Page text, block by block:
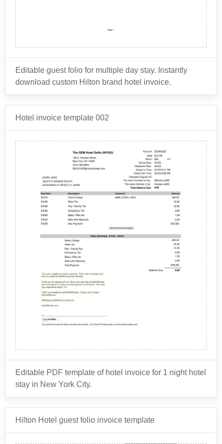
Editable guest folio for multiple day stay. Instantly
download custom Hilton brand hotel invoice.
This document contains a detailed summary of a
stay. The items that are usually shown on a Hilton
hotel guest folio include:
Room charges: This includes the cost of the
guest's room, including any taxes and fees.
Food and beverage charges: This includes
charges for any meals or drinks that the guest may
have ordered during their stay, such as room
service or restaurant charges.
Other charges: This includes charges for any
additional services or amenities that the guest
may have used during their stay, such as spa
services, parking, or laundry.
Payment information: This includes the guest's
method of payment, such as a credit card or cash.
Check-in and check-out times: This shows the
of the hotel.
discounts or promotions that the guest may have
received during their stay, such as loyalty program
rewards or special rates.
The guest folio provides a detailed breakdown of the
guest's charges and is used as a reference for the
hotel's billing and accounting purposes. It is also
provided to the guest as a receipt and as a record of
their stay.
We also offer aHilton invoice generator
- which
invoices.
Hotel invoice template 002
Editable PDF template of hotel invoice for 1 night hotel
stay in New York City.
Typical items on a hotel invoice include:
Hilton Hotel guest folio invoice template